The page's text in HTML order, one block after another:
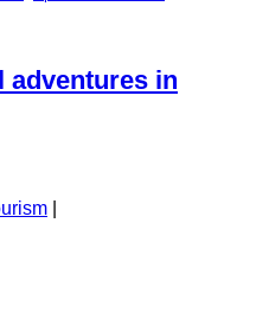
adventures in